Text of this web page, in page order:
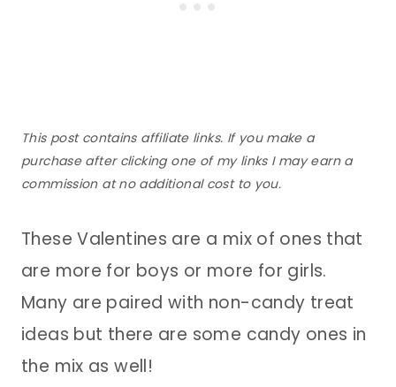
This post contains affiliate links. If you make a
purchase after clicking one of my links I may earn a
commission at no additional cost to you.
These Valentines are a mix of ones that
are more for boys or more for girls.
Many are paired with non-candy treat
ideas but there are some candy ones in
the mix as well!